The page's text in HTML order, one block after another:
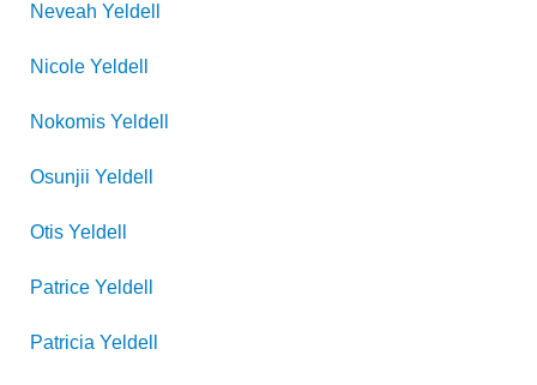
Neveah Yeldell
Nicole Yeldell
Nokomis Yeldell
Osunjii Yeldell
Otis Yeldell
Patrice Yeldell
Patricia Yeldell